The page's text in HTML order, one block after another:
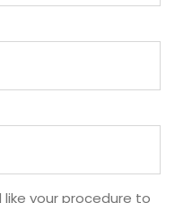
like your procedure to